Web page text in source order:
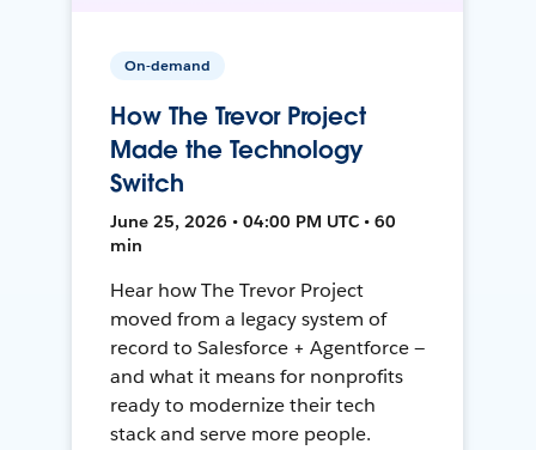
On-demand
How The Trevor Project
Made the Technology
Switch
June 25, 2026 • 04:00 PM UTC • 60
min
Hear how The Trevor Project
moved from a legacy system of
record to Salesforce + Agentforce —
and what it means for nonprofits
ready to modernize their tech
stack and serve more people.